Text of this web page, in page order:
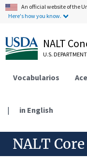
An official website of the
Here's how you know.
NALT
U.S.
Vocabularios
| in English
NALT Core